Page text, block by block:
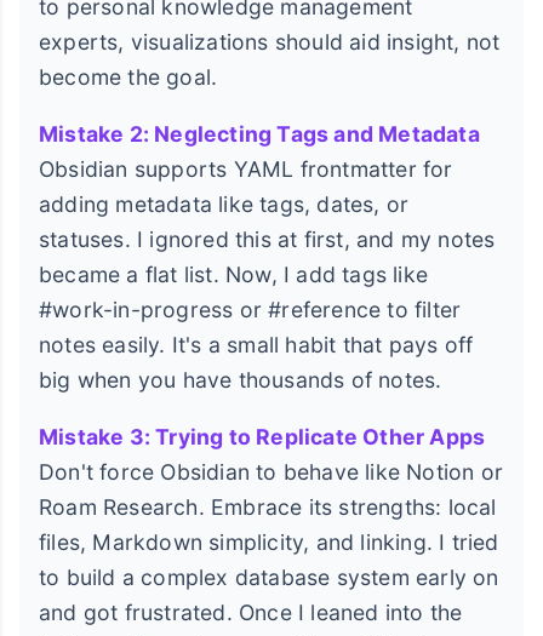
to personal knowledge management
experts, visualizations should aid insight, not
become the goal.
Mistake 2: Neglecting Tags and Metadata
Obsidian supports YAML frontmatter for
adding metadata like tags, dates, or
statuses. I ignored this at first, and my notes
became a flat list. Now, I add tags like
#work-in-progress or #reference to filter
notes easily. It's a small habit that pays off
big when you have thousands of notes.
Mistake 3: Trying to Replicate Other Apps
Don't force Obsidian to behave like Notion or
Roam Research. Embrace its strengths: local
files, Markdown simplicity, and linking. I tried
to build a complex database system early on
and got frustrated. Once I leaned into the